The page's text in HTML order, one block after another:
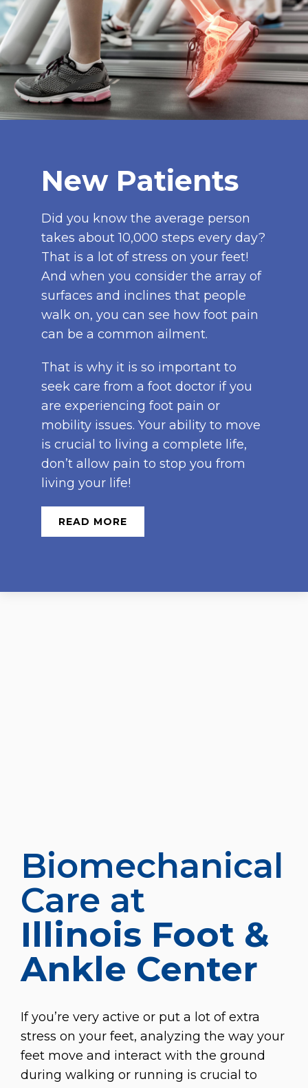
New Patients
Did you know the average person
takes about 10,000 steps every day?
That is a lot of stress on your feet!
And when you consider the array of
surfaces and inclines that people
walk on, you can see how foot pain
can be a common ailment.
That is why it is so important to
seek care from a foot doctor if you
are experiencing foot pain or
mobility issues. Your ability to move
is crucial to living a complete life,
don’t allow pain to stop you from
living your life!
READ MORE
Biomechanical
Care at
Illinois Foot &
Ankle Center
If you’re very active or put a lot of extra
stress on your feet, analyzing the way your
feet move and interact with the ground
during walking or running is crucial to